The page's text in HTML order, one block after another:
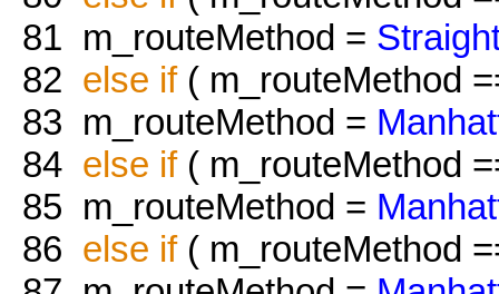
81 m_routeMethod =
82 else if( m_routeMethod
83 m_routeMethod =
84 else if( m_routeMethod
85 m_routeMethod =
86 else if( m_routeMethod